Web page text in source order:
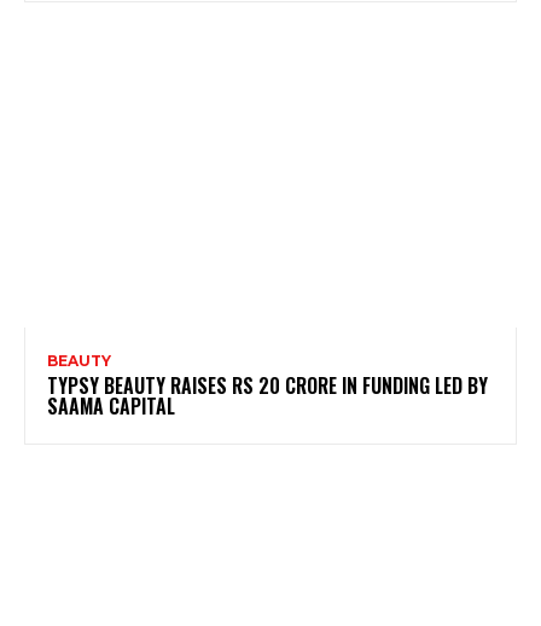
BEAUTY
TYPSY BEAUTY RAISES RS 20 CRORE IN FUNDING LED BY
SAAMA CAPITAL